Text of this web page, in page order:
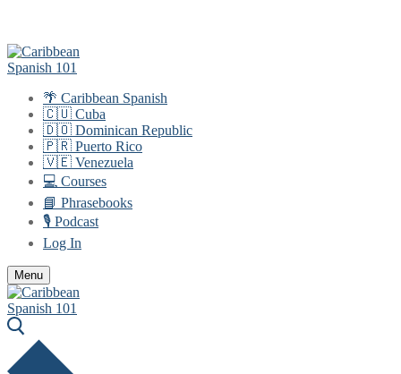
content
🌴 Caribbean Spanish
🇨🇺 Cuba
🇩🇴 Dominican Republic
🇵🇷 Puerto Rico
🇻🇪 Venezuela
💻 Courses
📘 Phrasebooks
🎙️ Podcast
Log In
Menu